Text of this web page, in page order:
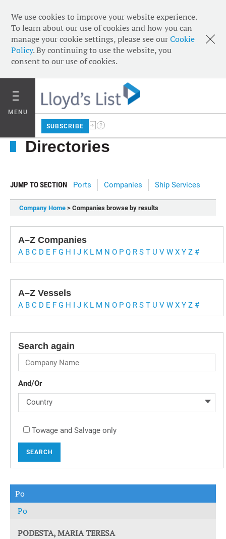
We use cookies to improve your website experience.
To learn about our use of cookies and how you can
manage your cookie settings, please see ourCookie
Policy. By continuing to use the website, you
consent to our use of cookies.
MENU
SUBSCRIBE
Directories
JUMP TO SECTION Ports Companies Ship Services
Company Home > Companies browse by results
A–Z Companies
A B C D E F G H I J K L M N O P Q R S T U V W X Y Z #
A–Z Vessels
A B C D E F G H I J K L M N O P Q R S T U V W X Y Z #
Search again
And/Or
Country
Towage and Salvage only
SEARCH
Po
Po
PODESTA, MARIA TERESA